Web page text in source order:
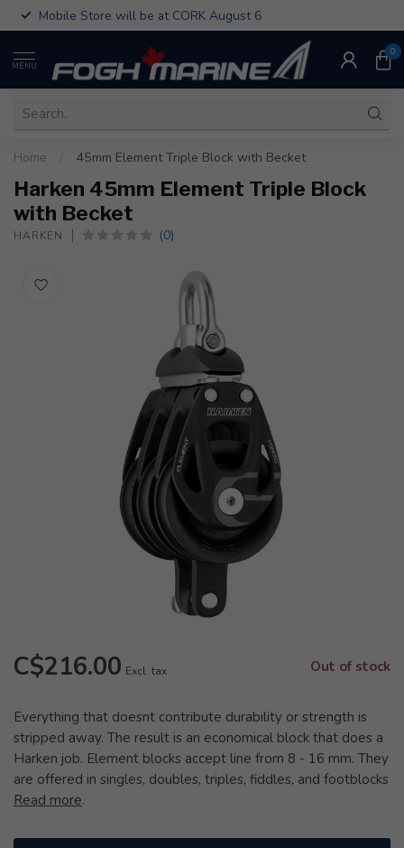
Mobile Store will be at CORK August 6
MENU
0
Home 45mm Element Triple Block with Becket
Harken 45mm Element Triple Block
with Becket
HARKEN (0)
C$216.00 Excl. tax Out of stock
Everything that doesnt contribute durability or strength is
stripped away. The result is an economical block that does a
Harken job. Element blocks accept line from 8 - 16 mm. They
are offered in singles, doubles, triples, fiddles, and footblocks
Read more.